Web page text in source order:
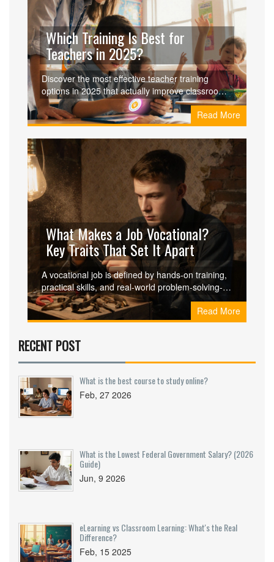
Which Training Is Best for
Teachers in 2025?
Discover the most effective teacher training
options in 2025 that actually improve classroom
outcomes. Learn what works, what doesn’t, and
how to choose training that fits your real teaching
needs.
Read More
What Makes a Job Vocational?
Key Traits That Set It Apart
A vocational job is defined by hands-on training,
practical skills, and real-world problem-solving-
not degrees. Learn what makes these careers
valuable, in-demand, and deeply rewarding.Read More
RECENT POST
What is the best course to study online?
Feb, 27 2026
What is the Lowest Federal Government Salary? (2026
Guide)
Jun, 9 2026
eLearning vs Classroom Learning: What's the Real
Difference?
Feb, 15 2025